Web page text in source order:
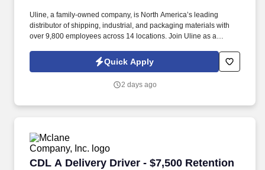
Uline, a family-owned company, is North America’s leading
distributor of shipping, industrial, and packaging materials with
over 9,800 employees across 14 locations. Join Uline as a
to build a long-term career with a growing company.
Quick Apply
2 days ago
CDL A Delivery Driver - $7,500 Retention
CDL A Delivery Driver - $7,500 Retention